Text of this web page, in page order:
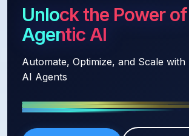
Unlock the Power of
Agentic AI
Automate, Optimize, and Scale
AI Agents